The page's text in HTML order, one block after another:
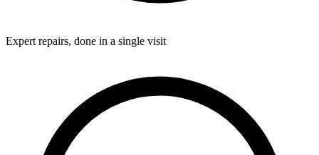
Expert repairs, done in a single visit